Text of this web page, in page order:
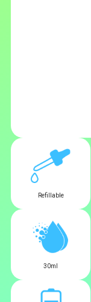
Refillable
30ml